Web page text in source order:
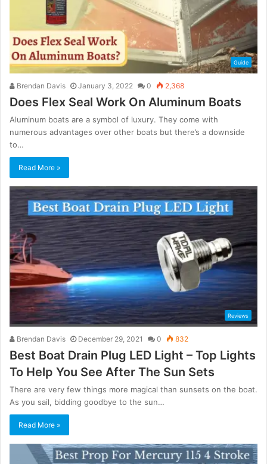
Guide
Brendan Davis January 3, 2022 0 2,368
Does Flex Seal Work On Aluminum Boats
Aluminum boats are a symbol of luxury. They come with
numerous advantages over other boats but there’s a downside
to…
Read More »
Reviews
Brendan Davis December 29, 2021 0 832
Best Boat Drain Plug LED Light – Top Lights
To Help You See After The Sun Sets
There are very few things more magical than sunsets on the boat.
As you sail, bidding goodbye to the sun…
Read More »